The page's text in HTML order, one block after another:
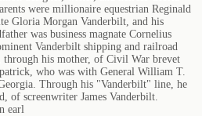
were millionaire equestrian Reginald
Gloria Morgan Vanderbilt, and his
was business magnate Cornelius
Vanderbilt shipping and railroad
through his mother, of Civil War brevet
who was with General William T.
Through his "Vanderbilt" line, he
of screenwriter James Vanderbilt.
earl